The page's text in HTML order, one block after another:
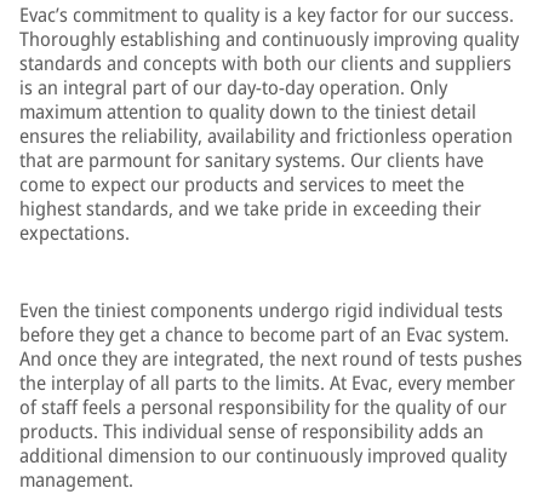
Evac’s commitment to quality is a key factor for our success.
Thoroughly establishing and continuously improving quality
standards and concepts with both our clients and suppliers
is an integral part of our day-to-day operation. Only
maximum attention to quality down to the tiniest detail
ensures the reliability, availability and frictionless operation
that are parmount for sanitary systems. Our clients have
come to expect our products and services to meet the
highest standards, and we take pride in exceeding their
expectations.
Even the tiniest components undergo rigid individual tests
before they get a chance to become part of an Evac system.
And once they are integrated, the next round of tests pushes
the interplay of all parts to the limits. At Evac, every member
of staff feels a personal responsibility for the quality of our
products. This individual sense of responsibility adds an
additional dimension to our continuously improved quality
management.